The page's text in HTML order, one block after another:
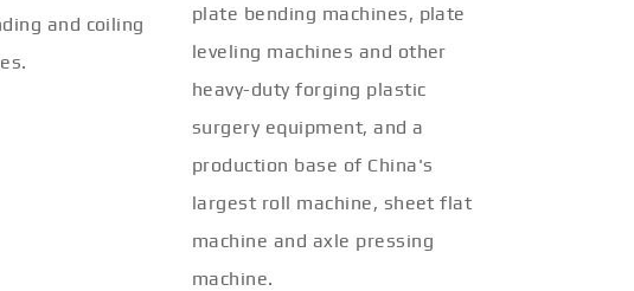
profiles such
steel, I-
plate bending machines, plate
leveling machines and other
heavy-duty forging plastic
surgery equipment, and a
production base of China's
largest roll machine, sheet flat
machine and axle pressing
machine.